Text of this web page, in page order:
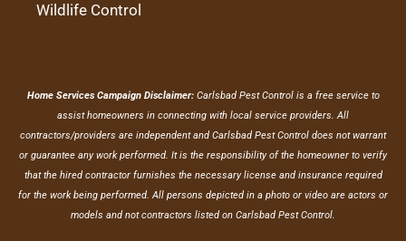
Wildlife Control
Home Services Campaign Disclaimer:Carlsbad Pest Control is a free service to
assist homeowners in connecting with local service providers. All
contractors/providers are independent and Carlsbad Pest Control does not warrant
or guarantee any work performed. It is the responsibility of the homeowner to verify
that the hired contractor furnishes the necessary license and insurance required
for the work being performed. All persons depicted in a photo or video are actors or
models and not contractors listed on Carlsbad Pest Control.